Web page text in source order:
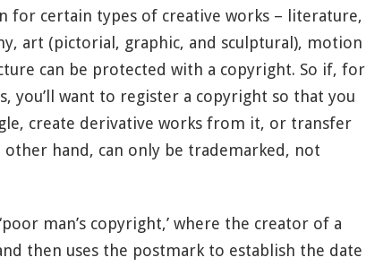
for certain types of creative works – literature,
art (pictorial, graphic, and sculptural), motion
can be protected with a copyright. So if, for
you’ll want to register a copyright so that you
create derivative works from it, or transfer
hand, can only be trademarked, not
man’s copyright,’ where the creator of a
then uses the postmark to establish the date